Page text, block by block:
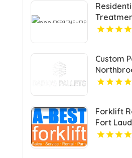
Custom
Forklift
Fort